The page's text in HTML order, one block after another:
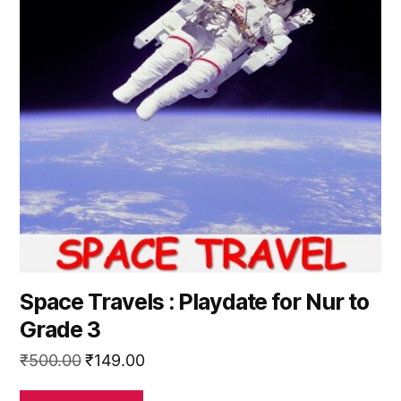
Space Travels : Playdate for Nur to
Grade 3
₹500.00 Original
₹149.00Current